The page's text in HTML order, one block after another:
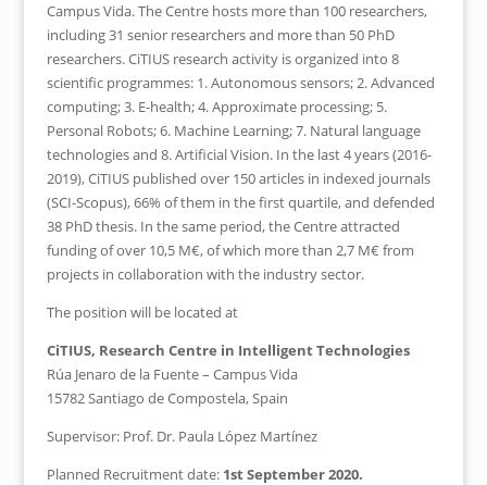
Campus Vida. The Centre hosts more than 100 researchers,
including 31 senior researchers and more than 50 PhD
researchers. CiTIUS research activity is organized into 8
scientific programmes: 1. Autonomous sensors; 2. Advanced
computing; 3. E-health; 4. Approximate processing; 5.
Personal Robots; 6. Machine Learning; 7. Natural language
technologies and 8. Artificial Vision. In the last 4 years (2016-
2019), CiTIUS published over 150 articles in indexed journals
(SCI-Scopus), 66% of them in the first quartile, and defended
38 PhD thesis. In the same period, the Centre attracted
funding of over 10,5 M€, of which more than 2,7 M€ from
projects in collaboration with the industry sector.
The position will be located at
CiTIUS, Research Centre in Intelligent Technologies
Rúa Jenaro de la Fuente – Campus Vida
15782 Santiago de Compostela, Spain
Supervisor: Prof. Dr. Paula López Martínez
Planned Recruitment date: 1st September 2020.